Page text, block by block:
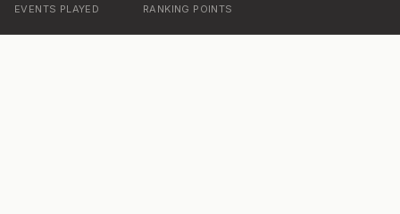
EVENTS PLAYED RANKING POINTS